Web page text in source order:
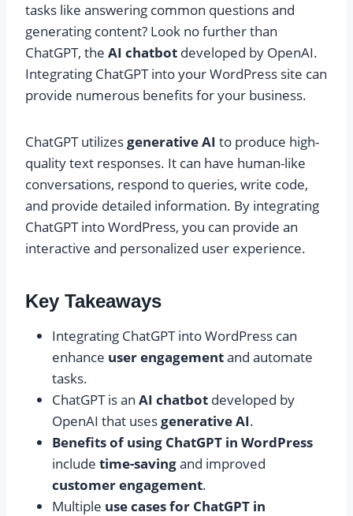
tasks like answering common questions and
generating content? Look no further than
ChatGPT, the AI chatbot developed by OpenAI.
Integrating ChatGPT into your WordPress site can
provide numerous benefits for your business.
ChatGPT utilizesgenerative AI to produce high-
quality text responses. It can have human-like
conversations, respond to queries, write code,
and provide detailed information. By integrating
ChatGPT into WordPress, you can provide an
interactive and personalized user experience.
Key Takeaways
Integrating ChatGPT into WordPress can
enhance user engagementand automate
tasks.
ChatGPT is an AI chatbot developed by
OpenAI that usesgenerative AI.
Benefits of using ChatGPT in WordPress
include time-savingand improved
customer engagement.
Multiple use cases for ChatGPT in